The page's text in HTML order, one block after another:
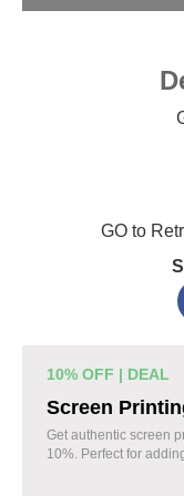
RetroSupply
153 verified
Top
GO to
10% OFF | DEAL
Screen
Get authentic screen
10%. Perfect for